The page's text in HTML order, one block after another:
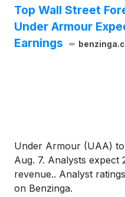
Top Wall Street
Under Armour
Earnings
Under Armour (UAA)
Aug. 7. Analysts expect
revenue.. Analyst
on Benzinga.